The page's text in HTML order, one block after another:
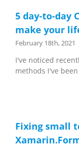
5 day-to-day
make your
February 18th, 2021
I've noticed
methods I've
Fixing small